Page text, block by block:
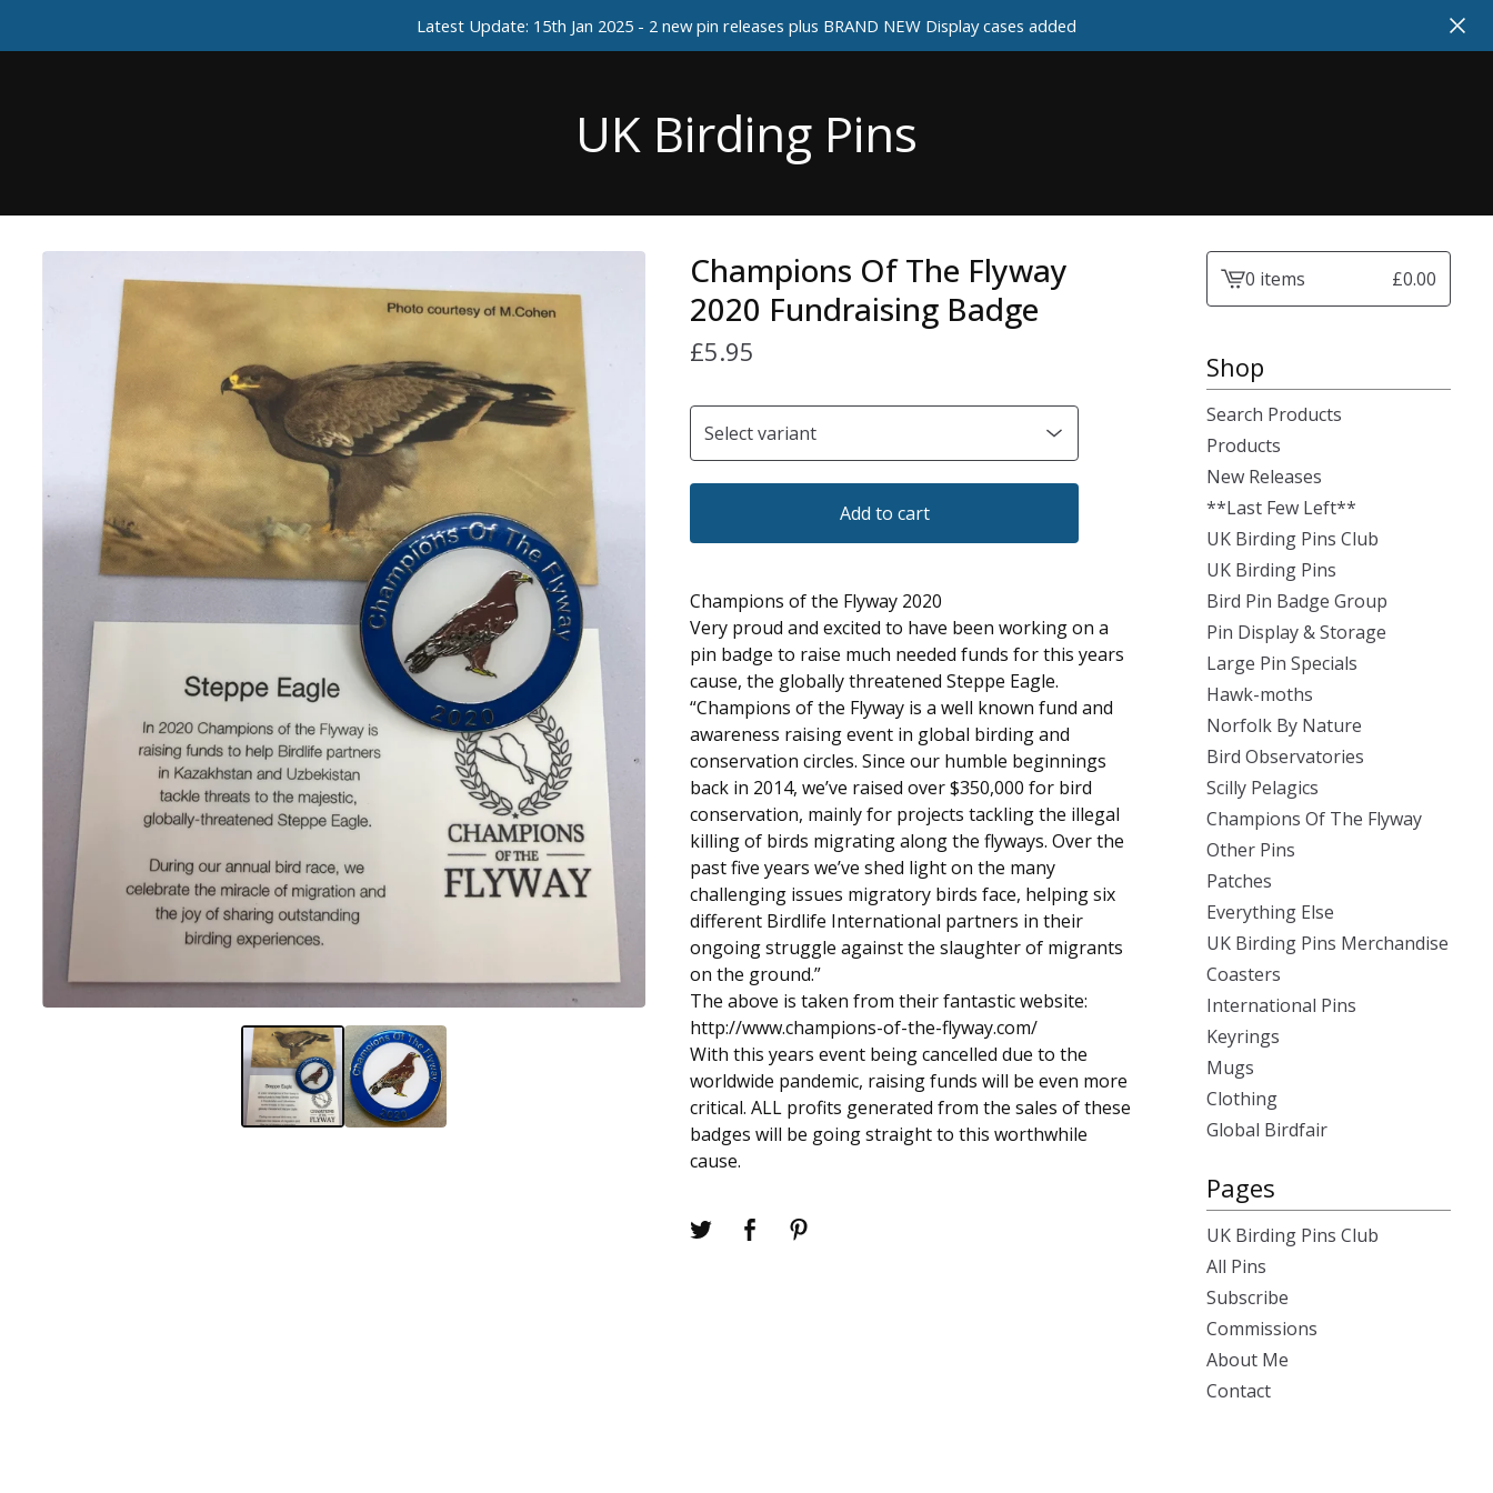
Latest Update: 15th Jan 2025 - 2 new pin releases plus BRAND NEW Display cases added
UK Birding Pins
Champions Of The Flyway
2020 Fundraising Badge
£5.95
Add to cart
Champions of the Flyway 2020
Very proud and excited to have been working on a
pin badge to raise much needed funds for this years
cause, the globally threatened Steppe Eagle.
“Champions of the Flyway is a well known fund and
awareness raising event in global birding and
conservation circles. Since our humble beginnings
back in 2014, we’ve raised over $350,000 for bird
conservation, mainly for projects tackling the illegal
killing of birds migrating along the flyways. Over the
past five years we’ve shed light on the many
challenging issues migratory birds face, helping six
different Birdlife International partners in their
ongoing struggle against the slaughter of migrants
on the ground.”
The above is taken from their fantastic website:
http://www.champions-of-the-flyway.com/
With this years event being cancelled due to the
worldwide pandemic, raising funds will be even more
critical. ALL profits generated from the sales of these
badges will be going straight to this worthwhile
cause.
View0 items £0.00
Shop
Search Products
Products
New Releases
**Last Few Left**
UK Birding Pins Club
UK Birding Pins
Bird Pin Badge Group
Pin Display & Storage
Large Pin Specials
Hawk-moths
Norfolk By Nature
Bird Observatories
Scilly Pelagics
Champions Of The Flyway
Other Pins
Patches
Everything Else
UK Birding Pins Merchandise
Coasters
International Pins
Keyrings
Mugs
Clothing
Global Birdfair
Pages
UK Birding Pins Club
All Pins
Subscribe
Commissions
About Me
Contact